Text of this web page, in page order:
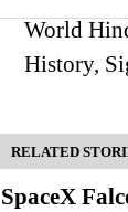
World
History,
RELATED
SpaceX